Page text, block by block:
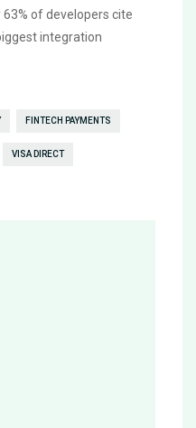
63% of developers cite
integration
FINTECH PAYMENTS
VISA DIRECT